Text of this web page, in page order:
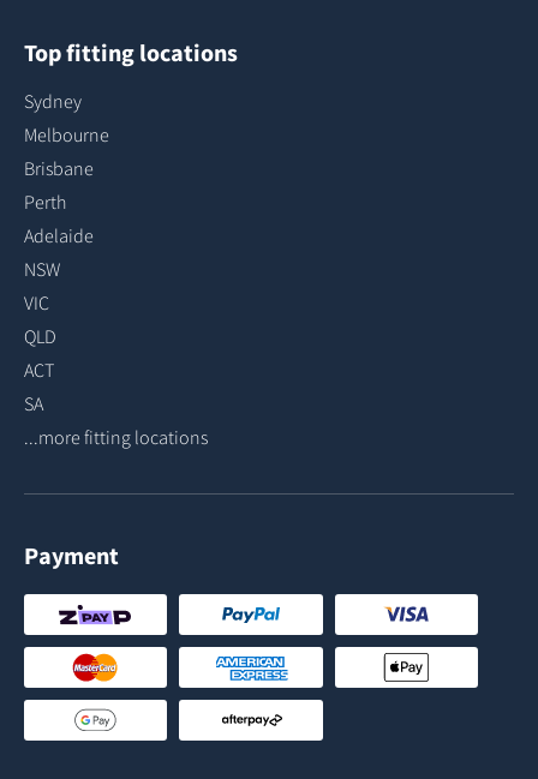
Top fitting locations
Sydney
Melbourne
Brisbane
Perth
Adelaide
NSW
VIC
QLD
ACT
SA
...more fitting locations
Payment